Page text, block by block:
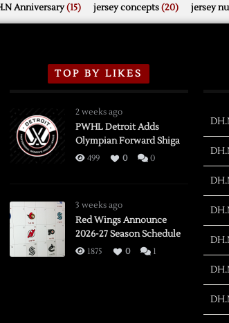
Anniversary(15) jersey concepts(20) jersey
TOP BY LIKES
2 weeks ago
PWHL Detroit Adds
Olympian Forward Shiga
499 0 0
3 weeks ago
Red Wings Announce
2026-27 Season Schedule
1875 0 1